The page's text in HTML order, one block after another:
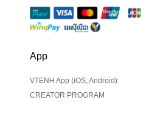
App
VTENH App (iOS, Android)
CREATOR PROGRAM